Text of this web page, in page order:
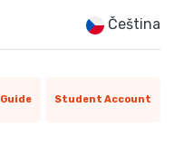
Čeština
Guide Student Account